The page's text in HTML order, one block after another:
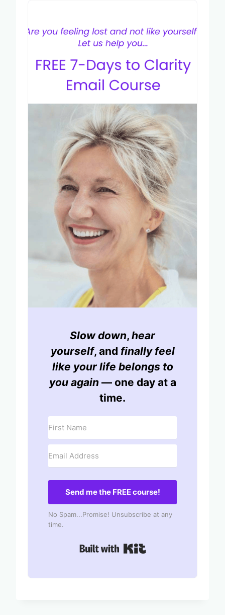
Slow down, hear
yourself, and finally feel
like your life belongs to
you again — one day at a
time.
Send me the FREE course!
No Spam...Promise! Unsubscribe at any
time.